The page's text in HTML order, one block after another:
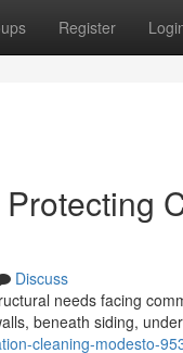
Register
Discuss
needs facing
beneath siding, under
cleaning-modesto-